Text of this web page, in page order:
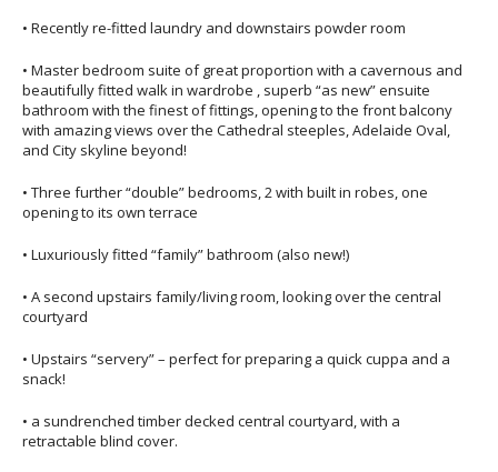
• Recently re-fitted laundry and downstairs powder room
• Master bedroom suite of great proportion with a cavernous and
beautifully fitted walk in wardrobe , superb “as new” ensuite
bathroom with the finest of fittings, opening to the front balcony
with amazing views over the Cathedral steeples, Adelaide Oval,
and City skyline beyond!
• Three further “double” bedrooms, 2 with built in robes, one
opening to its own terrace
• Luxuriously fitted “family” bathroom (also new!)
• A second upstairs family/living room, looking over the central
courtyard
• Upstairs “servery” – perfect for preparing a quick cuppa and a
snack!
• a sundrenched timber decked central courtyard, with a
retractable blind cover.